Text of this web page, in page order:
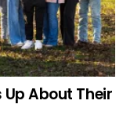
Up About Their